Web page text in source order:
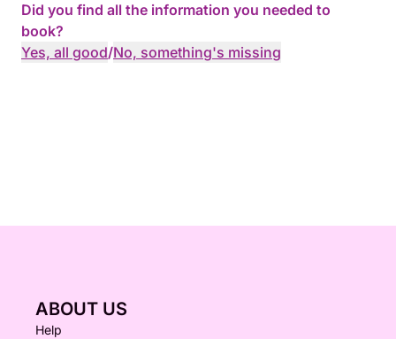
Did you find all the information you needed to
book?
Yes, all good/No, something's missing
ABOUT US
Help